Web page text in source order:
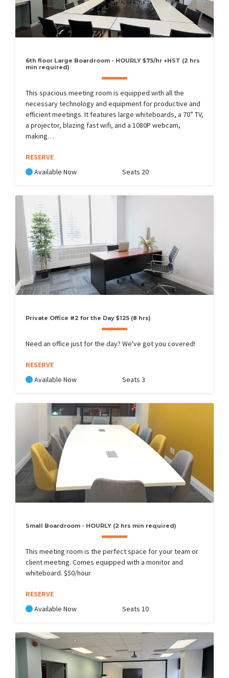
6th floor Large Boardroom - HOURLY $75/hr +HST (2 hrs
min required)
This spacious meeting room is equipped with all the
necessary technology and equipment for productive and
efficient meetings. It features large whiteboards, a 70” TV,
a projector, blazing fast wifi, and a 1080P webcam,
making…
RESERVE
Available Now
Seats 20
Private Office #2 for the Day $125 (8 hrs)
Need an office just for the day? We've got you covered!
RESERVE
Available Now
Seats 3
Small Boardroom - HOURLY (2 hrs min required)
This meeting room is the perfect space for your team or
client meeting. Comes equipped with a monitor and
whiteboard. $50/hour
RESERVE
Available Now
Seats 10